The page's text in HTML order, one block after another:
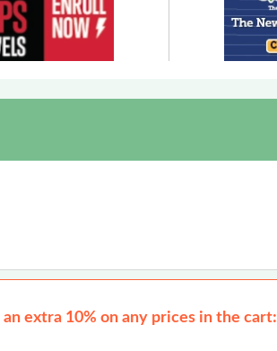
extra 10% on any prices in the cart: